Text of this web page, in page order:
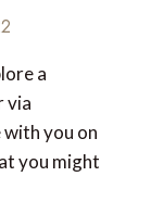
a
via
you on
you might